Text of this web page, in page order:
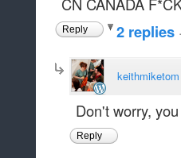
CN CANADA
Reply 2 replies ·
keithmiketom
Don't worry,
Reply